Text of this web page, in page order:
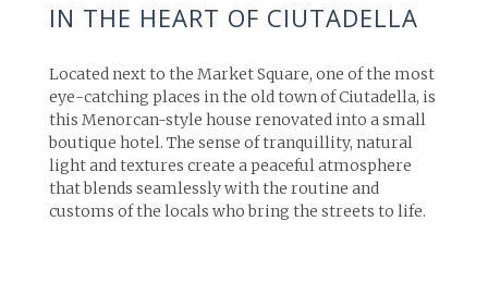
IN THE HEART OF CIUTADELLA
Located next to the Market Square, one of the most
eye-catching places in the old town of Ciutadella, is
this Menorcan-style house renovated into a small
boutique hotel. The sense of tranquillity, natural
light and textures create a peaceful atmosphere
that blends seamlessly with the routine and
customs of the locals who bring the streets to life.